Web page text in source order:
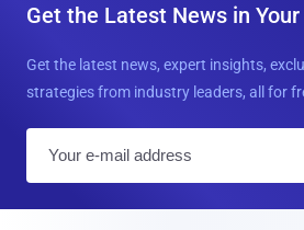
Get the Latest News in
Get the latest news, expert insights,
strategies from industry leaders, all for